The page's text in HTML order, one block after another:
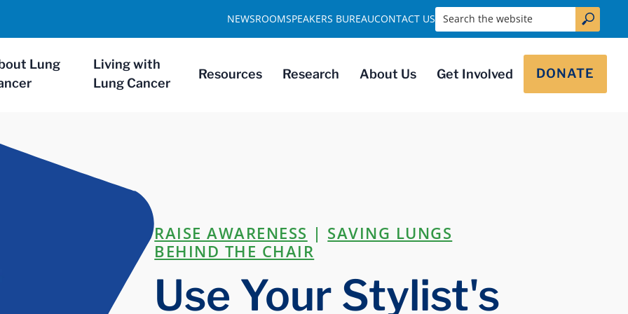
Lung
Living with
Lung Cancer
Resources Research About Us Get Involved DONATE
NEWSROOMSPEAKERS BUREAUCONTACT US Search the website
RAISE AWARENESS | SAVING LUNGS
BEHIND THE CHAIR
Use Your Stylist's